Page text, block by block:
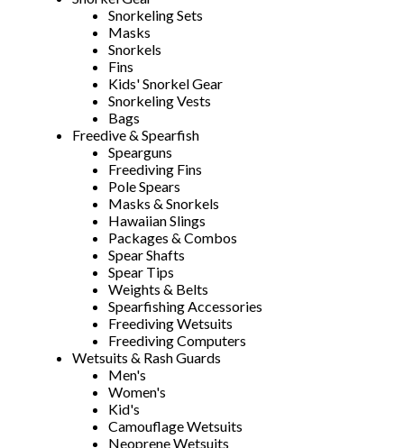
Snorkeling Sets
Masks
Snorkels
Fins
Kids' Snorkel Gear
Snorkeling Vests
Bags
Freedive & Spearfish
Spearguns
Freediving Fins
Pole Spears
Masks & Snorkels
Hawaiian Slings
Packages & Combos
Spear Shafts
Spear Tips
Weights & Belts
Spearfishing Accessories
Freediving Wetsuits
Freediving Computers
Wetsuits & Rash Guards
Men's
Women's
Kid's
Camouflage Wetsuits
Neoprene Wetsuits